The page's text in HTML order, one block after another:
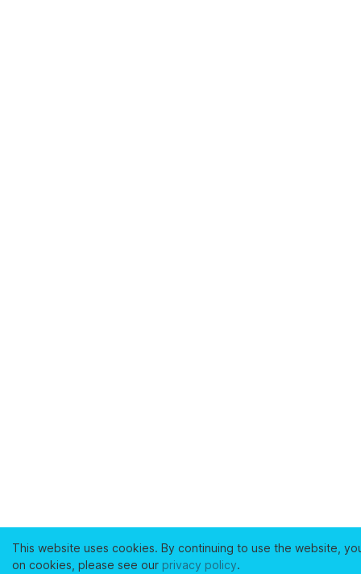
This website uses cookies. By continuing to use the website,
on cookies, please see our privacy policy.